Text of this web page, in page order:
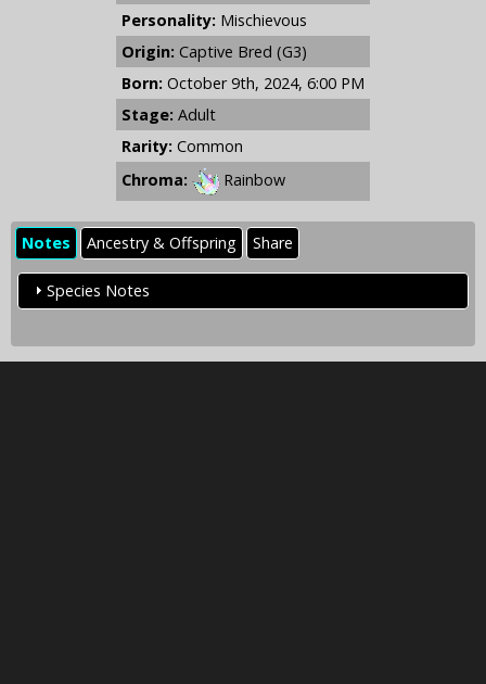
Personality: Mischievous
Origin: Captive Bred (G3)
Born: October 9th, 2024, 6:00 PM
Stage: Adult
Rarity: Common
Chroma:
Rainbow
Notes Ancestry & Offspring Share
Species Notes